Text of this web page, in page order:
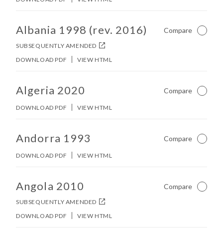
No other matches found in constitution body.
Albania 1998 (rev. 2016)
SUBSEQUENTLY AMENDED
Compare Not
DOWNLOAD PDF VIEW HTML
No other matches found in constitution body.
Algeria 2020 Compare Not
DOWNLOAD PDF VIEW HTML
No other matches found in constitution body.
Andorra 1993 Compare Not
DOWNLOAD PDF VIEW HTML
No other matches found in constitution body.
Angola 2010
SUBSEQUENTLY AMENDED
Compare Not
DOWNLOAD PDF VIEW HTML